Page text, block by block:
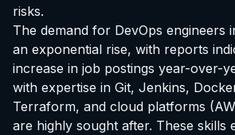
risks.
The demand for DevOps engineers
an exponential rise, with reports
increase in job postings year-over-
with expertise in Git, Jenkins,
Terraform, and cloud platforms
are highly sought after. These skills